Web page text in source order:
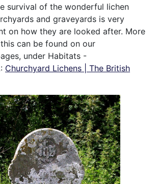
survival of the wonderful lichen
and graveyards is very
on how they are looked after. More
can be found on our
under Habitats -
Churchyard Lichens | The British